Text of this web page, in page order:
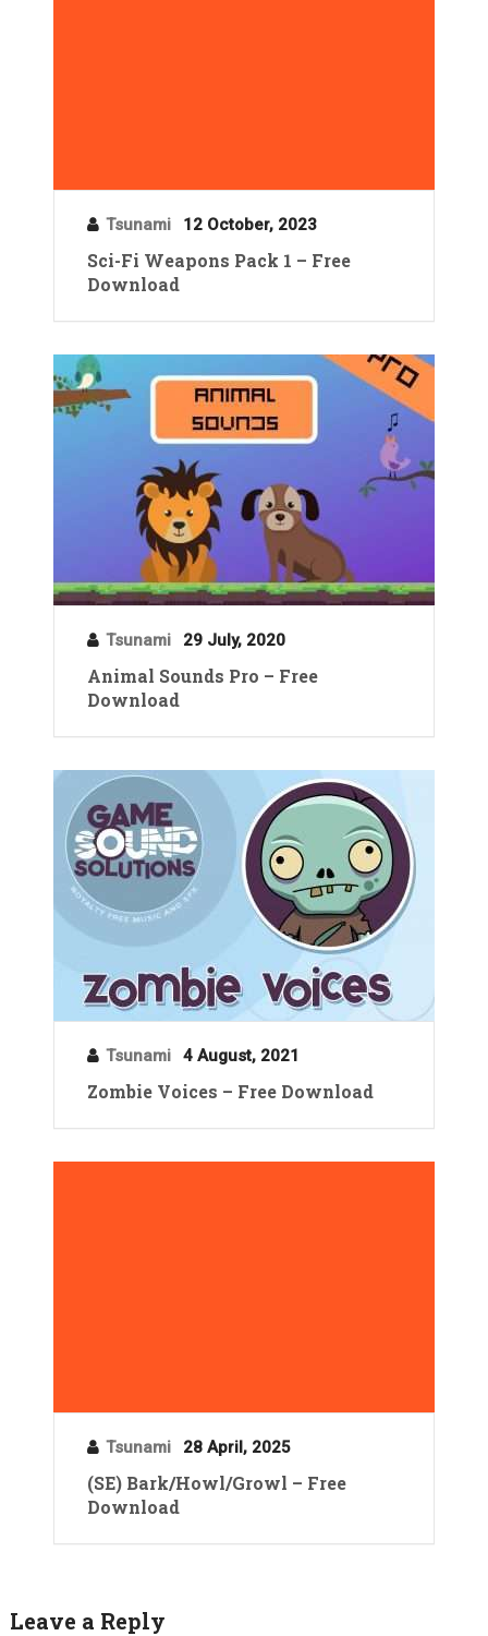
Tsunami 12 October, 2023
Sci-Fi Weapons Pack 1 – Free
Download
Tsunami 29 July, 2020
Animal Sounds Pro – Free
Download
Tsunami 4 August, 2021
Zombie Voices – Free Download
Tsunami 28 April, 2025
(SE) Bark/Howl/Growl – Free
Download
Leave a Reply